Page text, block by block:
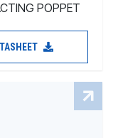
POPPET